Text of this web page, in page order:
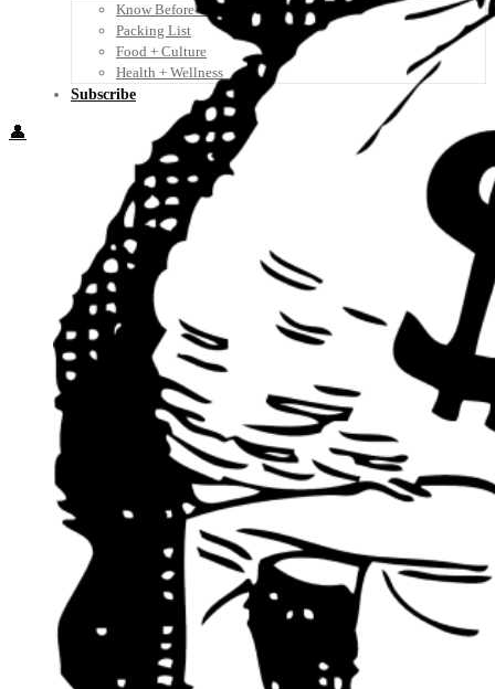
Know Before You Go
Packing List
Food + Culture
Health + Wellness
Subscribe
👤